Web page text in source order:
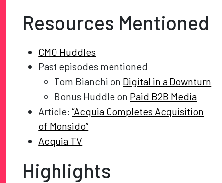
Resources Mentioned
CMO Huddles
Past episodes mentioned
Tom Bianchi on Digital in a Downturn
Bonus Huddle on Paid B2B Media
Article:“Acquia Completes Acquisition
of Monsido”
Acquia TV
Highlights